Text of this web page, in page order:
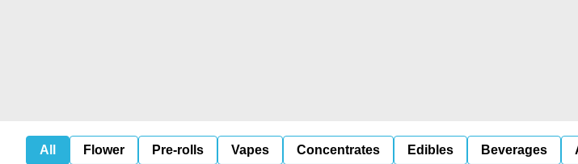
All Flower Pre-rolls Vapes Concentrates Edibles Beverages